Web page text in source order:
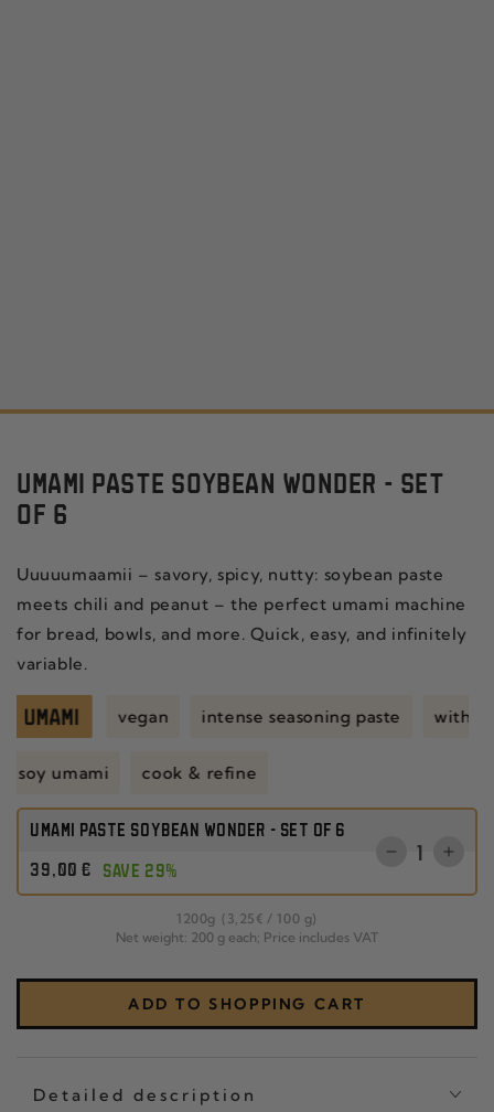
UMAMI PASTE SOYBEAN WONDER - SET
OF 6
Uuuuumaamii – savory, spicy, nutty: soybean paste
meets chili and peanut – the perfect umami machine
for bread, bowls, and more. Quick, easy, and infinitely
variable.
vegan intense seasoning paste with
soy umami cook & refine
UMAMI PASTE SOYBEAN WONDER - SET OF 6
Regular
price
39,00 € SAVE 29%
Quantity
Reduce
CRISP
SET
OF
1200g (3,25 € / per
100 g)
Net weight: 200 g each; Price includes VAT
ADD TO SHOPPING CART
Detailed description